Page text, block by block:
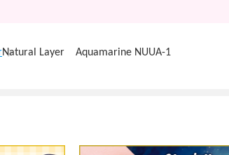
Natural Layer Aquamarine NUUA-1